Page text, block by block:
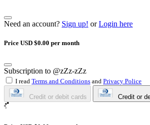
Need an account? Sign up! orLogin here
Price USD $0.00 per month
Subscription to @zZz-zZz
I read Terms and Conditions and Privacy Police
Credit or debit cards Credit or